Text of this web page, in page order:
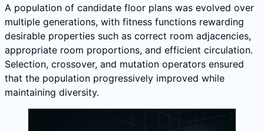
A population of candidate floor plans was evolved over
multiple generations, with fitness functions rewarding
desirable properties such as correct room adjacencies,
appropriate room proportions, and efficient circulation.
Selection, crossover, and mutation operators ensured
that the population progressively improved while
maintaining diversity.